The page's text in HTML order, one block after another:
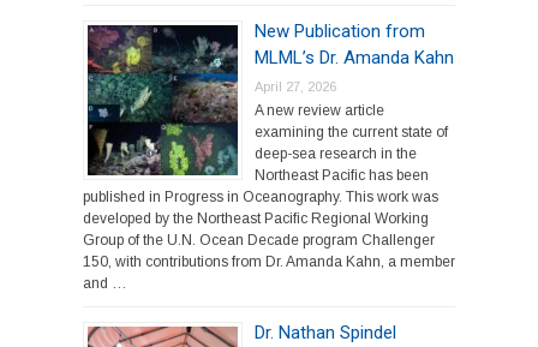
New Publication from
MLML’s Dr. Amanda Kahn
April 27, 2026
A new review article
examining the current state of
deep-sea research in the
Northeast Pacific has been
published in Progress in Oceanography. This work was
developed by the Northeast Pacific Regional Working
Group of the U.N. Ocean Decade program Challenger
150, with contributions from Dr. Amanda Kahn, a member
and …
Dr. Nathan Spindel